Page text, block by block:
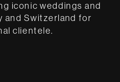
iconic weddings and
and Switzerland for
clientele.